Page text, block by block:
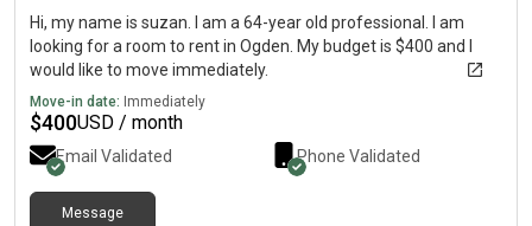
Hi, my name is suzan. I am a 64-year old professional. I am
looking for a room to rent in Ogden. My budget is $400 and I
would like to move immediately.
Move-in date: Immediately
$400USD / month
Email Validated Phone Validated
Message